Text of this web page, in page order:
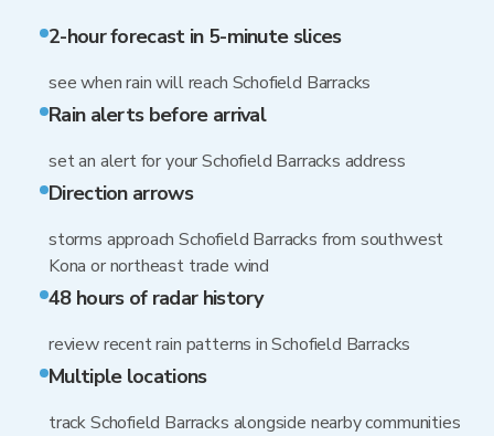
2-hour forecast in 5-minute slices
see when rain will reach Schofield Barracks
Rain alerts before arrival
set an alert for your Schofield Barracks address
Direction arrows
storms approach Schofield Barracks from southwest
Kona or northeast trade wind
48 hours of radar history
review recent rain patterns in Schofield Barracks
Multiple locations
track Schofield Barracks alongside nearby communities